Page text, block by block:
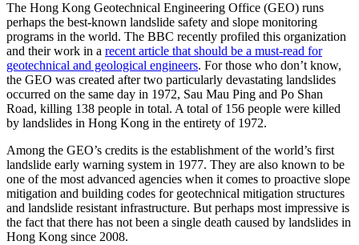
The Hong Kong Geotechnical Engineering Office (GEO) runs
perhaps the best-known landslide safety and slope monitoring
programs in the world. The BBC recently profiled this organization
and their work in a recent article that should be a must-read for
geotechnical and geological engineers. For those who don’t know,
the GEO was created after two particularly devastating landslides
occurred on the same day in 1972, Sau Mau Ping and Po Shan
Road, killing 138 people in total. A total of 156 people were killed
by landslides in Hong Kong in the entirety of 1972.
Among the GEO’s credits is the establishment of the world’s first
landslide early warning system in 1977. They are also known to be
one of the most advanced agencies when it comes to proactive slope
mitigation and building codes for geotechnical mitigation structures
and landslide resistant infrastructure. But perhaps most impressive is
the fact that there has not been a single death caused by landslides in
Hong Kong since 2008.